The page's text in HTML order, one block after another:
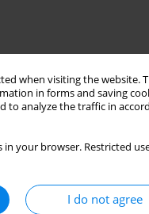
when visiting the
in forms and saving
to analyze the traffic in
in your browser. Restricted
I do not agree